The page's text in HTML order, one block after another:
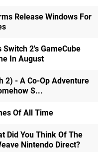
Release Windows For
Switch 2's GameCube
In August
2) - A Co-Op Adventure
S...
Of All Time
Did You Think Of The
Nintendo Direct?